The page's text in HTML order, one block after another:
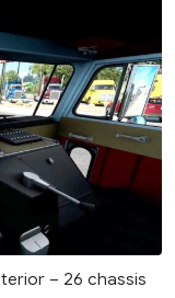
– 26 chassis